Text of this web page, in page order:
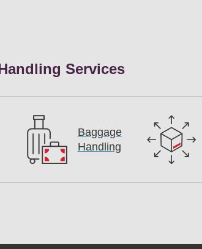
Services
Baggage
Handling